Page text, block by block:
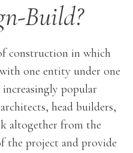
Build?
construction in which
one entity under one
popular
head builders,
altogether from the
the project and provide